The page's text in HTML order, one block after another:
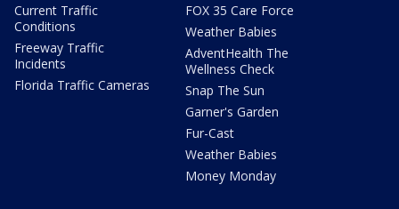
Current Traffic
Conditions
Freeway Traffic
Incidents
Florida Traffic Cameras
FOX 35 Care Force
Weather Babies
AdventHealth The
Wellness Check
Snap The Sun
Garner's Garden
Fur-Cast
Weather Babies
Money Monday